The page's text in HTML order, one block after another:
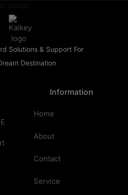
Solutions & Support For
Destination
Information
Home
About
Contact
Service